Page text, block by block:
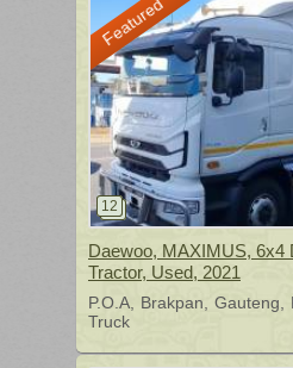
Featured
Daewoo, MAXIMUS, 6x4
Tractor, Used, 2021
P.O.A Brakpan Gauteng
Truck